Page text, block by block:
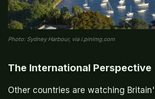
Photo: Sydney Harbour, via i.pinimg.com
The International Perspective
Other countries are watching